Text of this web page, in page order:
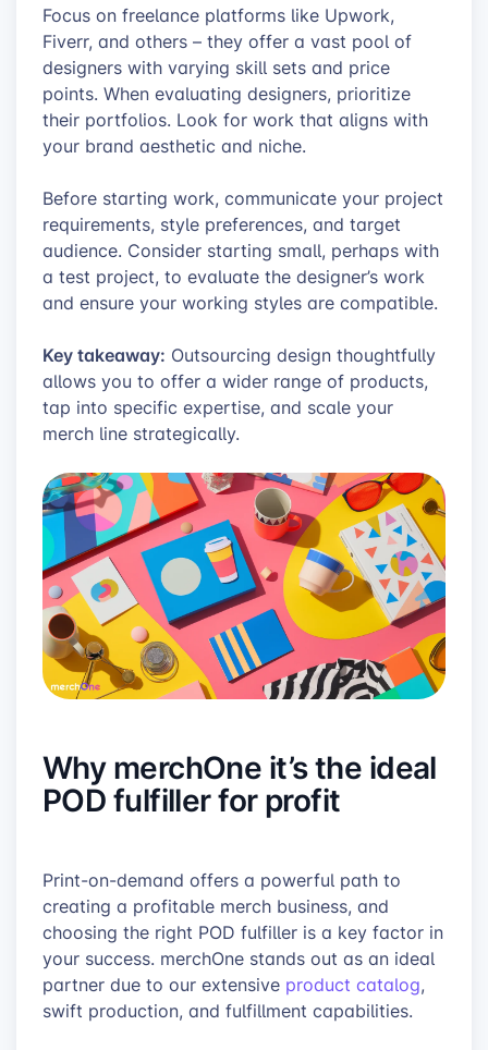
Focus on freelance platforms like Upwork,
Fiverr, and others – they offer a vast pool of
designers with varying skill sets and price
points. When evaluating designers, prioritize
their portfolios. Look for work that aligns with
your brand aesthetic and niche.
Before starting work, communicate your project
requirements, style preferences, and target
audience. Consider starting small, perhaps with
a test project, to evaluate the designer’s work
and ensure your working styles are compatible.
Key takeaway: Outsourcing design thoughtfully
allows you to offer a wider range of products,
tap into specific expertise, and scale your
merch line strategically.
Why merchOne it’s the ideal
POD fulfiller for profit
Print-on-demand offers a powerful path to
creating a profitable merch business, and
choosing the right POD fulfiller is a key factor in
your success. merchOne stands out as an ideal
partner due to our extensive product catalog,
swift production, and fulfillment capabilities.